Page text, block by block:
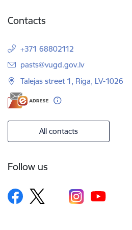
Contacts
+371 68802112
E-mail:
pasts@vugd.gov.lv
Talejas street 1, Riga, LV-1026
All contacts
Follow us